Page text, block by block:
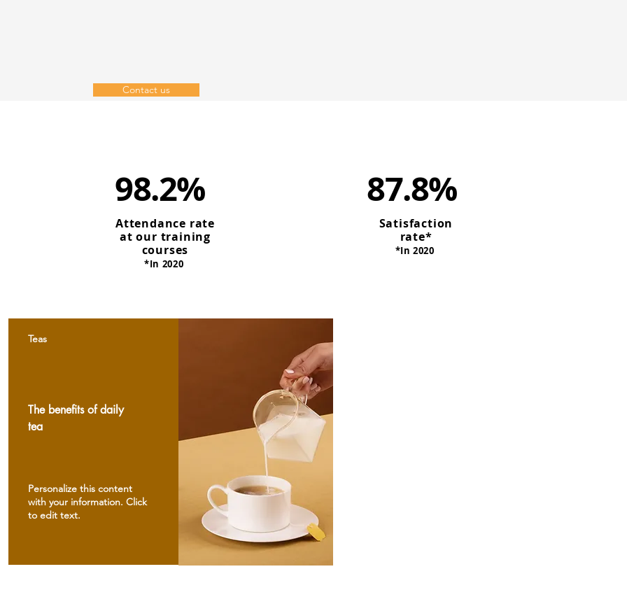
Contact us
98.2%
Attendance rate
at our training
courses
*In 2020
87.8%
Satisfaction
rate*
*In 2020
Teas
The benefits of daily
tea
Personalize this content
with your information. Click
to edit text.